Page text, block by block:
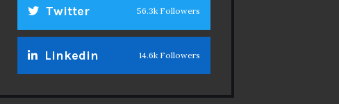
Twitter 56.3k Followers
Linkedin 14.6k Followers